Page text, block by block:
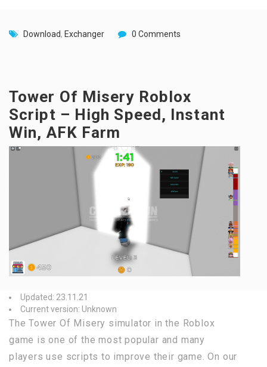
Download, Exchanger 0 Comments
Tower Of Misery Roblox
Script – High Speed, Instant
Win, AFK Farm
Updated: 23.11.21
Current version: Unknown
The Tower Of Misery simulator in the Roblox
game is one of the most popular and many
players use scripts to improve their game. On our